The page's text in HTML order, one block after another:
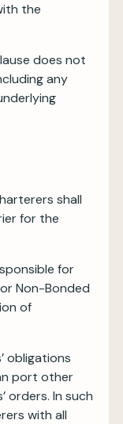
the
does not
any
shall
for the
for
Non-Bonded
of
obligations
port other
orders. In such
with all